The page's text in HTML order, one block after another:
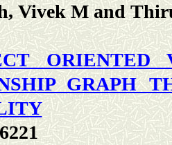
Vivek M and
ORIENTED
GRAPH